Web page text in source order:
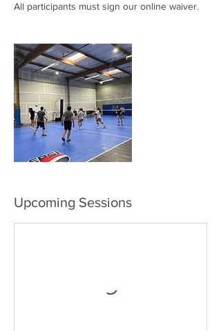
All participants must sign our online waiver.
Upcoming Sessions